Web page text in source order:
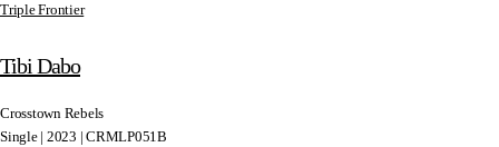
Triple Frontier
Tibi Dabo
Crosstown Rebels
Single | 2023 | CRMLP051B